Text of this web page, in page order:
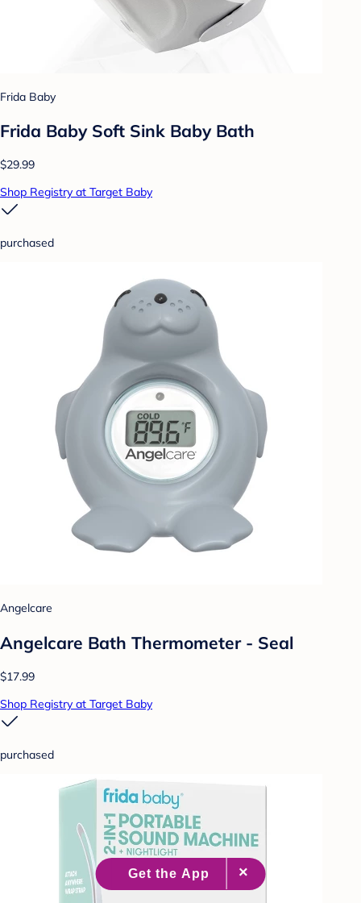
Frida Baby
Frida Baby Soft Sink Baby Bath
$29.99
Shop Registry at Target Baby
purchased
Angelcare
Angelcare Bath Thermometer - Seal
$17.99
Shop Registry at Target Baby
purchased